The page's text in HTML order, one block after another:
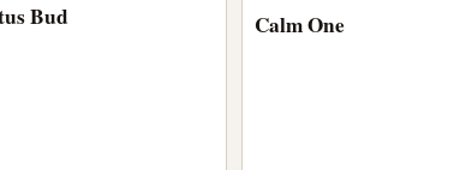
Bud Calm One